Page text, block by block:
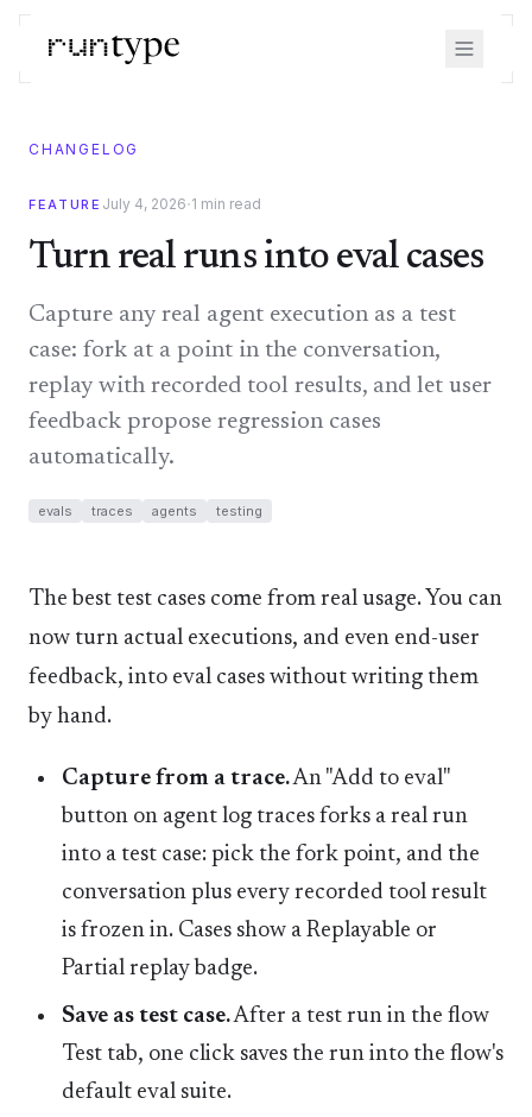
CHANGELOG
FEATURE July 4, 2026·1 min read
Turn real runs into eval cases
Capture any real agent execution as a test
case: fork at a point in the conversation,
replay with recorded tool results, and let user
feedback propose regression cases
automatically.
evals traces agents testing
The best test cases come from real usage. You can
now turn actual executions, and even end-user
feedback, into eval cases without writing them
by hand.
Capture from a trace.An "Add to eval"
button on agent log traces forks a real run
into a test case: pick the fork point, and the
conversation plus every recorded tool result
is frozen in. Cases show a Replayable or
Partial replay badge.
Save as test case.After a test run in the flow
Test tab, one click saves the run into the flow's
default eval suite.